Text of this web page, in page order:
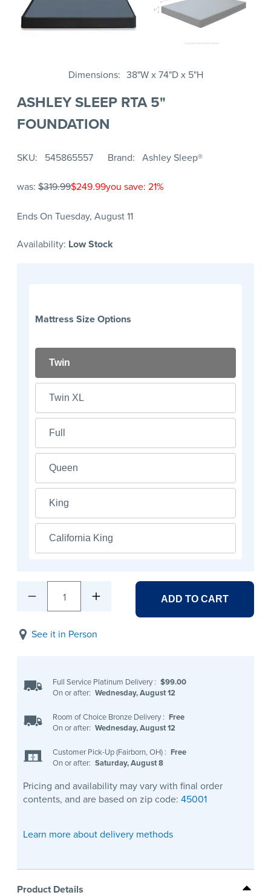
Dimensions 38"W x 74"D x 5"H
ASHLEY SLEEP RTA 5"
FOUNDATION
SKU 545865557 Brand Ashley Sleep®
was: $319.99$249.99you save: 21%
Ends On Tuesday, August 11
Availability: Low Stock
Mattress Size Options
Twin
Twin XL
Full
Queen
King
California King
1 ADD TO CART
See it in Person
Full Service Platinum Delivery : $99.00
On or after: Wednesday, August 12
Room of Choice Bronze Delivery : Free
On or after: Wednesday, August 12
Customer Pick-Up (Fairborn, OH) : Free
On or after: Saturday, August 8
Pricing and availability may vary with final order
contents, and are based on zip code: 45001
Learn more about delivery methods
Product Details